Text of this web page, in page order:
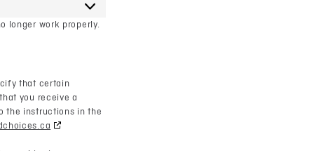
Marketing
longer work properly.
that certain
you receive a
the instructions in the